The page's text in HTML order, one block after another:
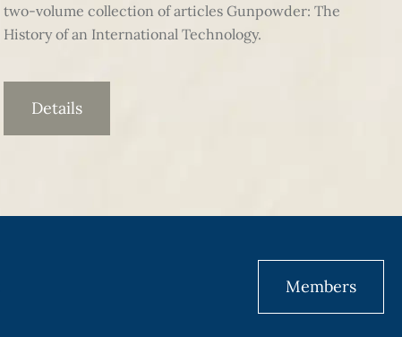
two-volume collection of articles Gunpowder: The
History of an International Technology.
Details
Members